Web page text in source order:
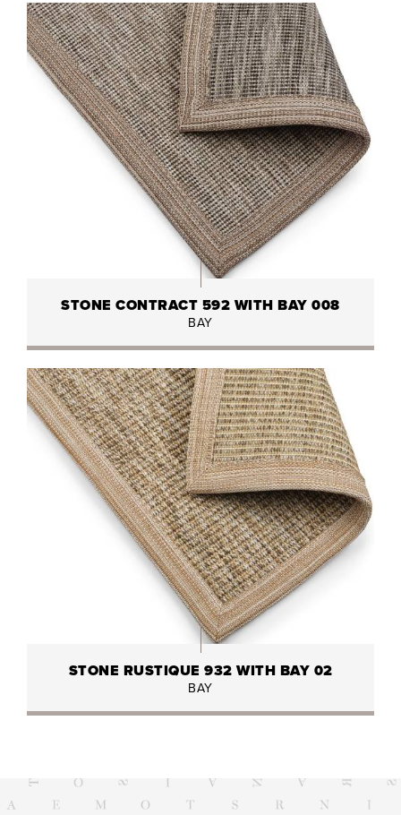
STONE CONTRACT 592 WITH BAY 008
BAY
STONE RUSTIQUE 932 WITH BAY 02
BAY